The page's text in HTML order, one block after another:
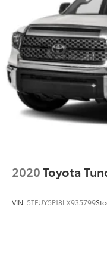
head restraints
Rear seat folding
rear seatback
Rear seat
upholstery
Rear seatback
upholstery
Rear seats fixed
Seating capacity 5
Steering wheel
Steering wheel
2020Toyota
VIN: 5TFUY5F18LX935799